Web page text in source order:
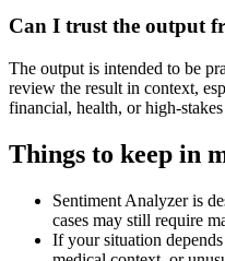
Can I trust the output
The output is intended to be
review the result in context,
financial, health, or high-
Things to keep in
Sentiment Analyzer is
cases may still require
If your situation